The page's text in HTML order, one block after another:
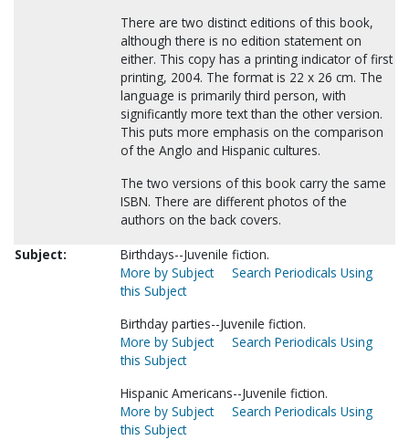
There are two distinct editions of this book,
although there is no edition statement on
either. This copy has a printing indicator of first
printing, 2004. The format is 22 x 26 cm. The
language is primarily third person, with
significantly more text than the other version.
This puts more emphasis on the comparison
of the Anglo and Hispanic cultures.
The two versions of this book carry the same
ISBN. There are different photos of the
authors on the back covers.
Subject:
Birthdays--Juvenile fiction.
More by Subject
Search Periodicals Using
this Subject
Birthday parties--Juvenile fiction.
More by Subject
Search Periodicals Using
this Subject
Hispanic Americans--Juvenile fiction.
More by Subject
Search Periodicals Using
this Subject